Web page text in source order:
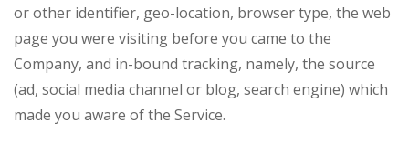
or other identifier, geo-location, browser type, the web
page you were visiting before you came to the
Company, and in-bound tracking, namely, the source
(ad, social media channel or blog, search engine) which
made you aware of the Service.